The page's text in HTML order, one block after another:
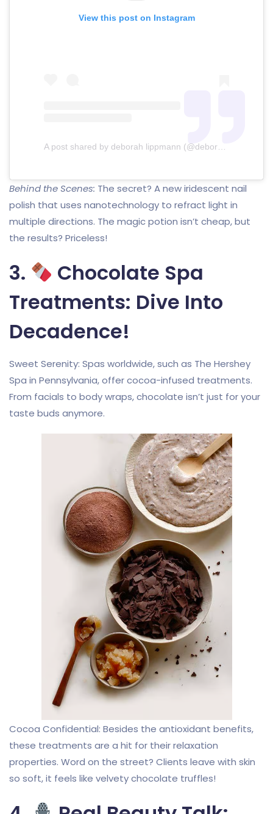
View this post on Instagram
Behind the Scenes: The secret? A new iridescent nail
polish that uses nanotechnology to refract light in
multiple directions. The magic potion isn’t cheap, but
the results? Priceless!
3.
Chocolate Spa
Treatments: Dive Into
Decadence!
Sweet Serenity: Spas worldwide, such as The Hershey
Spa in Pennsylvania, offer cocoa-infused treatments.
From facials to body wraps, chocolate isn’t just for your
taste buds anymore.
Cocoa Confidential: Besides the antioxidant benefits,
these treatments are a hit for their relaxation
properties. Word on the street? Clients leave with skin
so soft, it feels like velvety chocolate truffles!